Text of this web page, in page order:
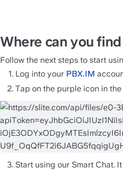
Where can you
Follow the next steps to start
Log into your PBX.IM
Tap on the purple icon in
Start using our Smart Chat.